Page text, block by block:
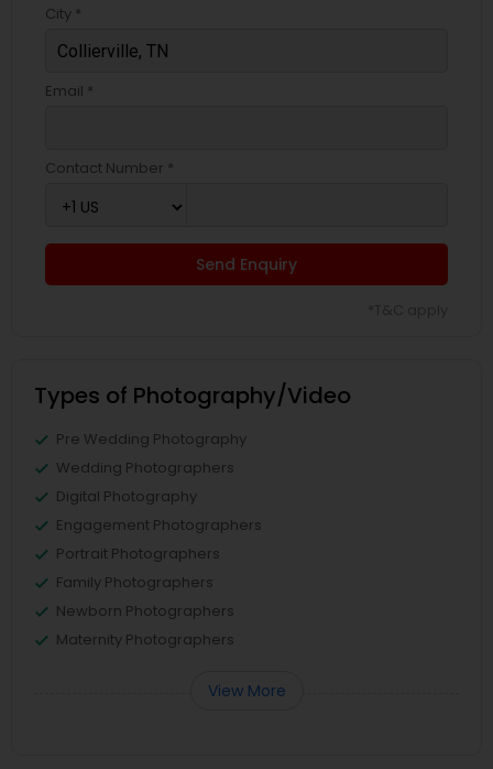
City *
Email *
Contact Number *
Send Enquiry
Types of Photography/Video
Pre Wedding Photography
Wedding Photographers
Digital Photography
Engagement Photographers
Portrait Photographers
Family Photographers
Newborn Photographers
Maternity Photographers
View More